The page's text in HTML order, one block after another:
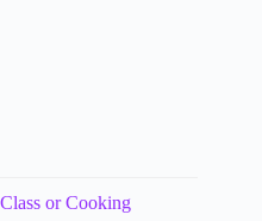
or Cooking